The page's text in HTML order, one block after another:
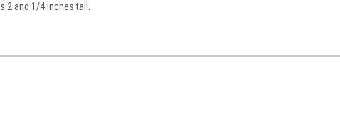
2 and 1/4 inches tall.